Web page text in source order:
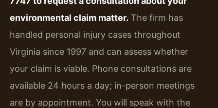
environmental claim matter. The firm has
handled personal injury cases throughout
Virginia since 1997 and can assess whether
your claim is viable. Phone consultations are
available 24 hours a day; in-person meetings
are by appointment. You will speak with the